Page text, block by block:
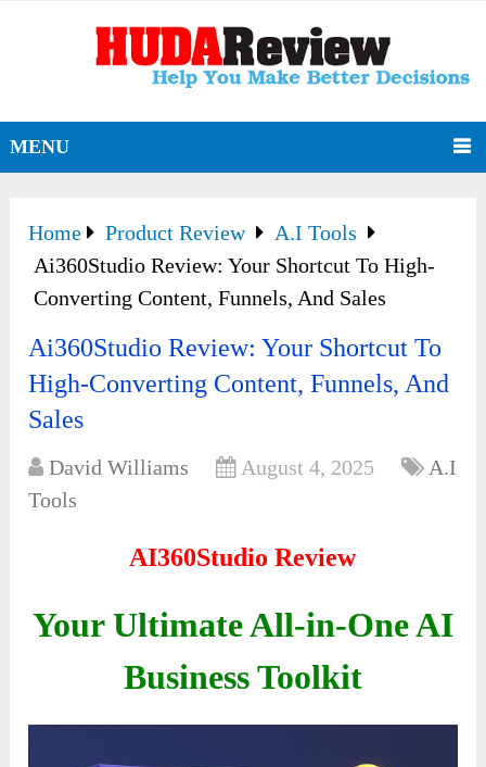
MENU
Home Product Review
A.I Tools
Ai360Studio Review: Your Shortcut To High-
Converting Content, Funnels, And Sales
Ai360Studio Review: Your Shortcut To
High-Converting Content, Funnels, And
Sales
David Williams August 4, 2025
A.I
Tools
AI360Studio Review
Your Ultimate All-in-One AI
Business Toolkit